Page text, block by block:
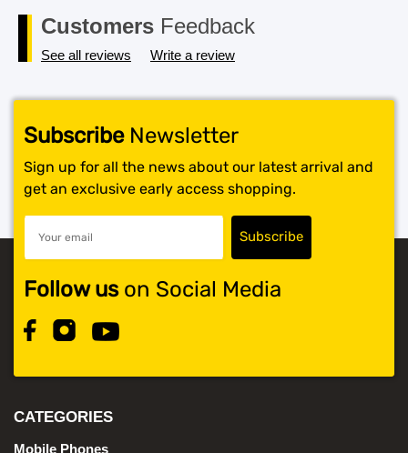
Customers Feedback
See all reviews Write a review
SubscribeNewsletter
Sign up for all the news about our latest arrival and
get an exclusive early access shopping.
Follow uson Social Media
CATEGORIES
Mobile Phones